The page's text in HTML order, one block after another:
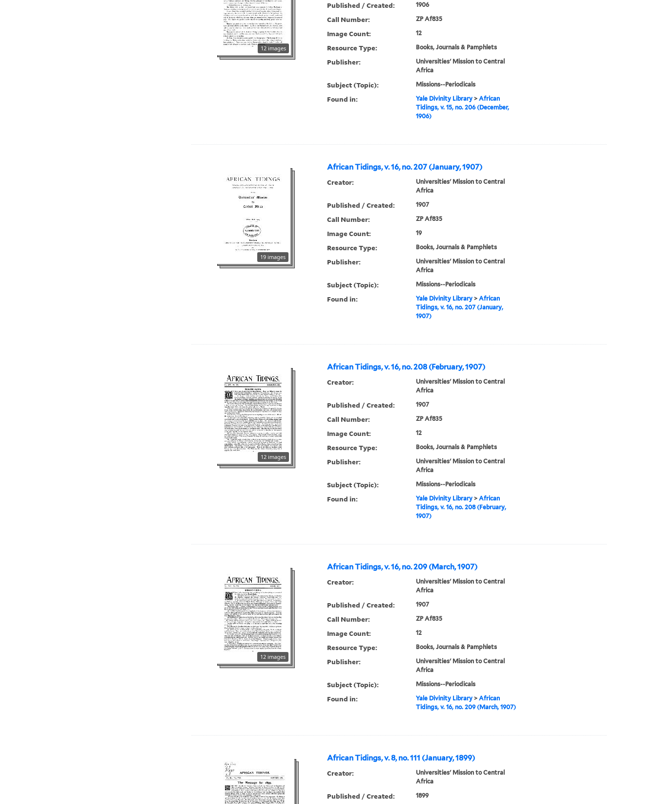
12 images
Published / Created: 1906
Call Number: ZP Af835
Image Count: 12
Resource Type: Books, Journals & Pamphlets
Publisher:
Universities' Mission to Central
Africa
Subject (Topic): Missions--Periodicals
Found in: Yale Divinity Library> African
Tidings, v. 15, no. 206 (December,
1906)
African Tidings, v. 16, no. 207 (January, 1907)
19 images
Creator:
Universities' Mission to Central
Africa
Published / Created: 1907
Call Number: ZP Af835
Image Count: 19
Resource Type: Books, Journals & Pamphlets
Publisher:
Universities' Mission to Central
Africa
Subject (Topic): Missions--Periodicals
Found in: Yale Divinity Library> African
Tidings, v. 16, no. 207 (January,
1907)
African Tidings, v. 16, no. 208 (February, 1907)
12 images
Creator:
Universities' Mission to Central
Africa
Published / Created: 1907
Call Number: ZP Af835
Image Count: 12
Resource Type: Books, Journals & Pamphlets
Publisher:
Universities' Mission to Central
Africa
Subject (Topic): Missions--Periodicals
Found in: Yale Divinity Library> African
Tidings, v. 16, no. 208 (February,
1907)
African Tidings, v. 16, no. 209 (March, 1907)
12 images
Creator:
Universities' Mission to Central
Africa
Published / Created: 1907
Call Number: ZP Af835
Image Count: 12
Resource Type: Books, Journals & Pamphlets
Publisher:
Universities' Mission to Central
Africa
Subject (Topic): Missions--Periodicals
Found in: Yale Divinity Library> African
Tidings, v. 16, no. 209 (March, 1907)
African Tidings, v. 8, no. 111 (January, 1899)
Creator:
Universities' Mission to Central
Africa
Published / Created: 1899